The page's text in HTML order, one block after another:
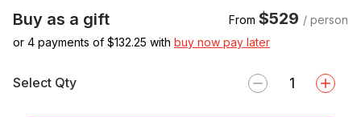
Buy as a gift From $529 / person
or 4 payments of $132.25 with buy now pay later
Select Qty